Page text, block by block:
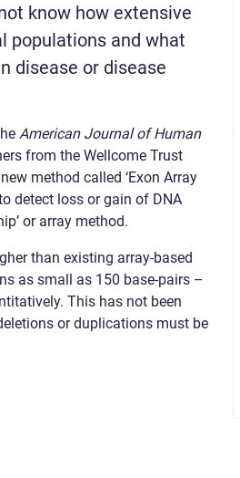
know how extensive
populations and what
disease or disease
American Journal of Human
from the Wellcome Trust
method called ‘Exon Array
detect loss or gain of DNA
or array method.
than existing array-based
as small as 150 base-pairs –
This has not been
or duplications must be